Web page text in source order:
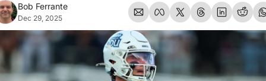
Bob Ferrante
Dec 29, 2025